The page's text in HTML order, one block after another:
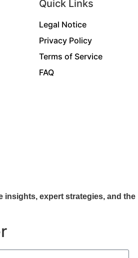
Quick Links
Legal Notice
Privacy Policy
Terms of Service
FAQ
insights, expert strategies, and